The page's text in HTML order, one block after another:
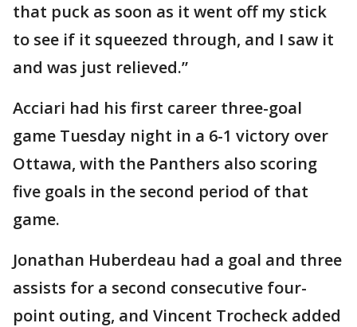
that puck as soon as it went off my stick
to see if it squeezed through, and I saw it
and was just relieved.”
Acciari had his first career three-goal
game Tuesday night in a 6-1 victory over
Ottawa, with the Panthers also scoring
five goals in the second period of that
game.
Jonathan Huberdeau had a goal and three
assists for a second consecutive four-
point outing, and Vincent Trocheck added